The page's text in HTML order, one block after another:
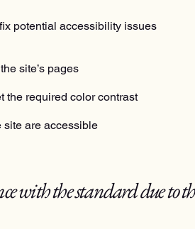
potential accessibility issues
site’s pages
the required color contrast
site are accessible
with the standard due to